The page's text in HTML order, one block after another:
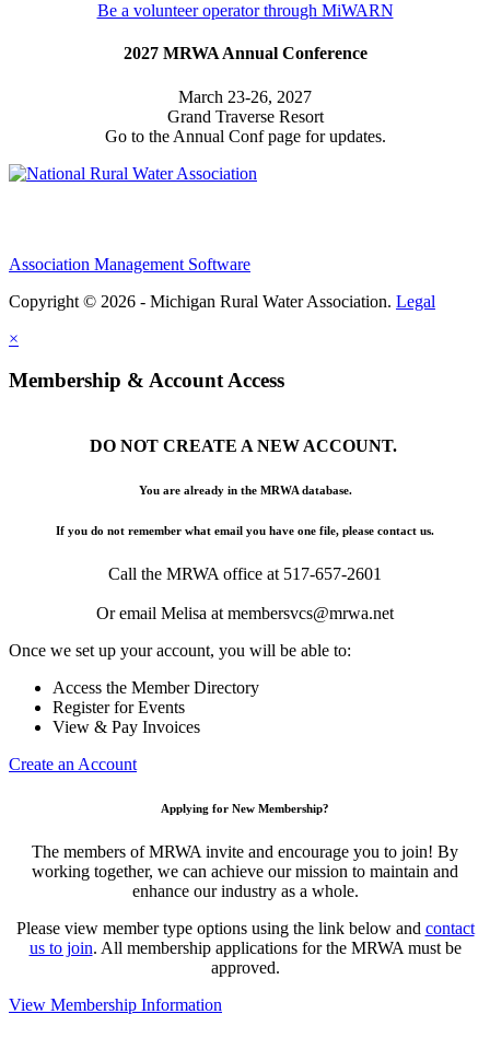
Be a volunteer operator through MiWARN
2027 MRWA Annual Conference
March 23-26, 2027
Grand Traverse Resort
Go to the Annual Conf page for updates.
Association Management Software
Copyright © 2026 - Michigan Rural Water Association. Legal
×
Membership & Account Access
DO NOT CREATE A NEW ACCOUNT.
You are already in the MRWA database.
If you do not remember what email you have one file, please contact us.
Call the MRWA office at 517-657-2601
Or email Melisa at membersvcs@mrwa.net
Once we set up your account, you will be able to:
Access the Member Directory
Register for Events
View & Pay Invoices
Create an Account
Applying for New Membership?
The members of MRWA invite and encourage you to join! By
working together, we can achieve our mission to maintain and
enhance our industry as a whole.
Please view member type options using the link below and contact
us to join. All membership applications for the MRWA must be
approved.
View Membership Information